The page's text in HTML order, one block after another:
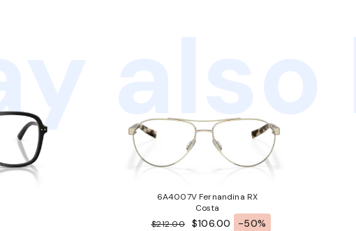
also
6A4007V Fernandina RX
Costa
$212.00
$106.00 -50%